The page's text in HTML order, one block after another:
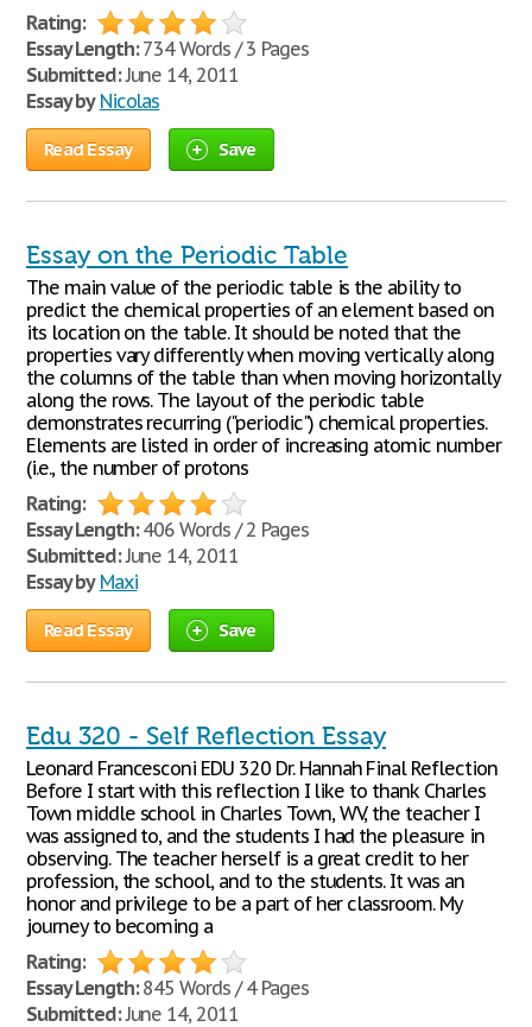
Rating:
Essay Length:734 Words / 3 Pages
Submitted:June 14, 2011
Essay by Nicolas
Read Essay Save
Essay on the Periodic Table
The main value of the periodic table is the ability to
predict the chemical properties of an element based on
its location on the table. It should be noted that the
properties vary differently when moving vertically along
the columns of the table than when moving horizontally
along the rows. The layout of the periodic table
demonstrates recurring ("periodic") chemical properties.
Elements are listed in order of increasing atomic number
(i.e., the number of protons
Rating:
Essay Length:406 Words / 2 Pages
Submitted:June 14, 2011
Essay by Maxi
Read Essay Save
Edu 320 - Self Reflection Essay
Leonard Francesconi EDU 320 Dr. Hannah Final Reflection
Before I start with this reflection I like to thank Charles
Town middle school in Charles Town, WV, the teacher I
was assigned to, and the students I had the pleasure in
observing. The teacher herself is a great credit to her
profession, the school, and to the students. It was an
honor and privilege to be a part of her classroom. My
journey to becoming a
Rating:
Essay Length:845 Words / 4 Pages
Submitted:June 14, 2011